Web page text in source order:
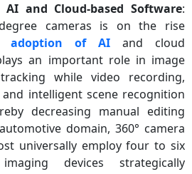
and Cloud-based Software:
cameras is on the rise
adoption of AI and cloud
an important role in image
while video recording,
intelligent scene recognition
decreasing manual editing
domain, 360° camera
universally employ four to six
imaging devices strategically